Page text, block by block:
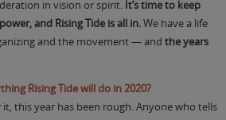
in vision or spirit.It’s time to keep
and Rising Tide is all in.We have a life
and the movement — and the years
Rising Tide will do in 2020?
it, this year has been rough. Anyone who tells